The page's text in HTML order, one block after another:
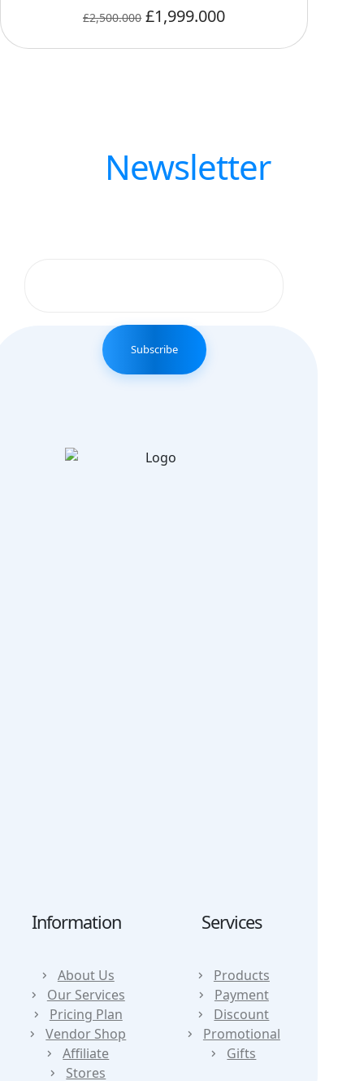
£2,500.000 £1,999.000
Newsletter
Subscribe
Information
About Us
Our Services
Pricing Plan
Vendor Shop
Affiliate
Stores
Services
Products
Payment
Discount
Promotional
Gifts